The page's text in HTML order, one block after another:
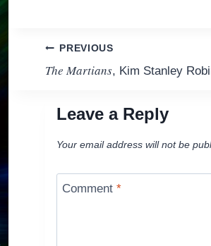
Post
navigation
PREVIOUS
The Martians, Kim Stanley
Leave a Reply
Your email address will not be
Comment*